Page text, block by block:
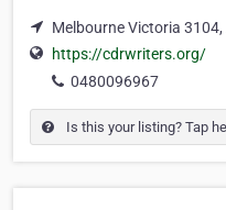
Melbourne Victoria
https://cdrwriters.org/
0480096967
Is this your listing? Tap